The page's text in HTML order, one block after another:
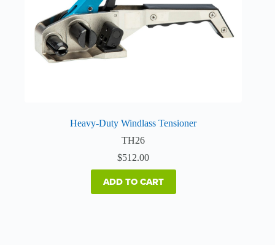
Heavy-Duty Windlass Tensioner
TH26
$512.00
ADD TO CART